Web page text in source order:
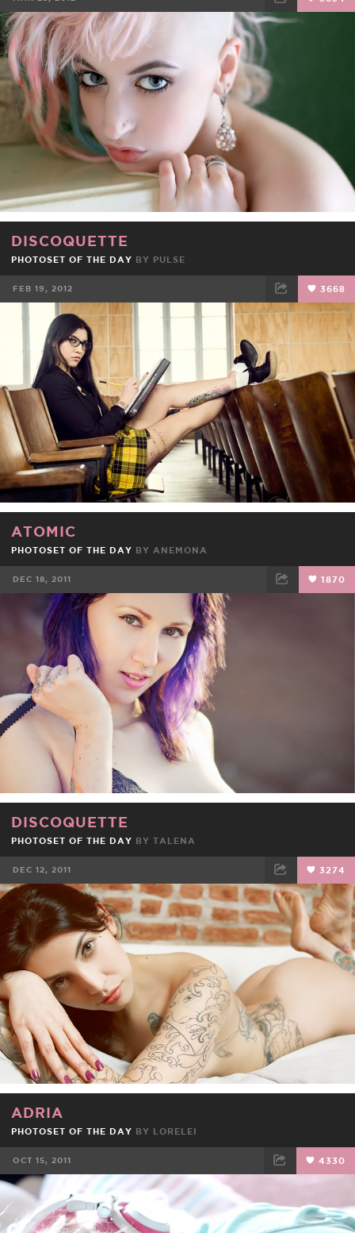
FACEBOOK TWEET
DISCOQUETTE
PHOTOSET OF THE DAY BY PULSE
FEB 19, 2012 3668
FACEBOOK TWEET EMAIL
ATOMIC
PHOTOSET OF THE DAY BY ANEMONA
DEC 18, 2011 1870
FACEBOOK TWEET
DISCOQUETTE
PHOTOSET OF THE DAY BY TALENA
DEC 12, 2011 3274
FACEBOOK TWEET EMAIL
ADRIA
PHOTOSET OF THE DAY BY LORELEI
OCT 15, 2011 4330
FACEBOOK TWEET